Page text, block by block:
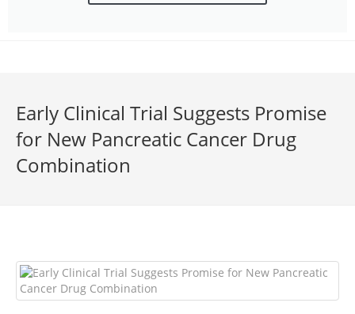
Early Clinical Trial Suggests Promise
for New Pancreatic Cancer Drug
Combination